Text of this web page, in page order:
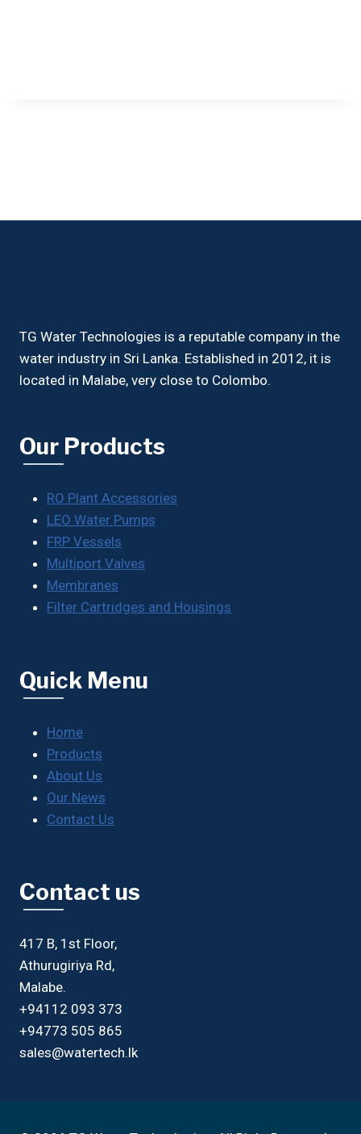
TG Water Technologies is a reputable company in the
water industry in Sri Lanka. Established in 2012, it is
located in Malabe, very close to Colombo.
Our Products
RO Plant Accessories
LEO Water Pumps
FRP Vessels
Multiport Valves
Membranes
Filter Cartridges and Housings
Quick Menu
Home
Products
About Us
Our News
Contact Us
Contact us
417 B, 1st Floor,
Athurugiriya Rd,
Malabe.
+94112 093 373
+94773 505 865
sales@watertech.lk